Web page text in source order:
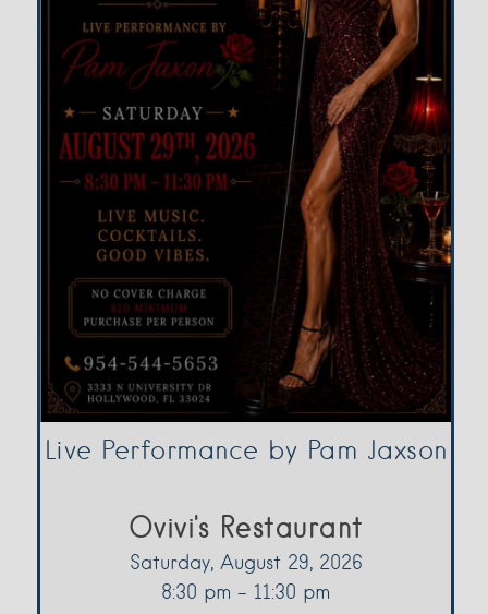
Live Performance by Pam Jaxson
Ovivi's Restaurant
Saturday, August 29, 2026
8:30 pm - 11:30 pm